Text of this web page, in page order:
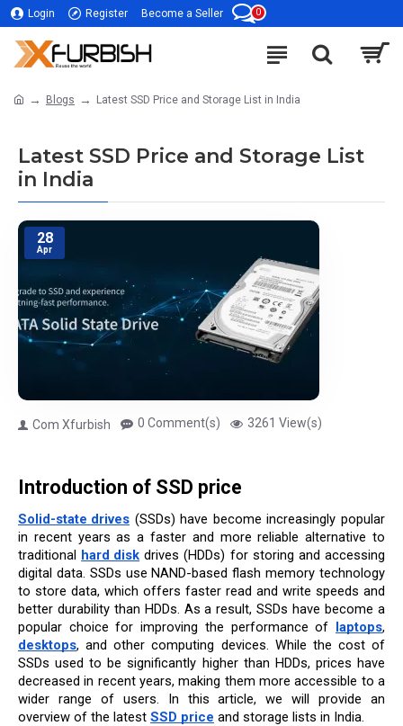
Login Register Become a Seller 0
Blogs Latest SSD Price and Storage List in India
Latest SSD Price and Storage List
in India
28
Apr
Com Xfurbish 0 Comment(s) 3261 View(s)
Introduction of SSD price
Solid-state drives (SSDs) have become increasingly popular
in recent years as a faster and more reliable alternative to
traditional hard disk drives (HDDs) for storing and accessing
digital data. SSDs use NAND-based flash memory technology
to store data, which offers faster read and write speeds and
better durability than HDDs. As a result, SSDs have become a
popular choice for improving the performance of laptops,
desktops, and other computing devices. While the cost of
SSDs used to be significantly higher than HDDs, prices have
decreased in recent years, making them more accessible to a
wider range of users. In this article, we will provide an
overview of the latest SSD price and storage lists in India.